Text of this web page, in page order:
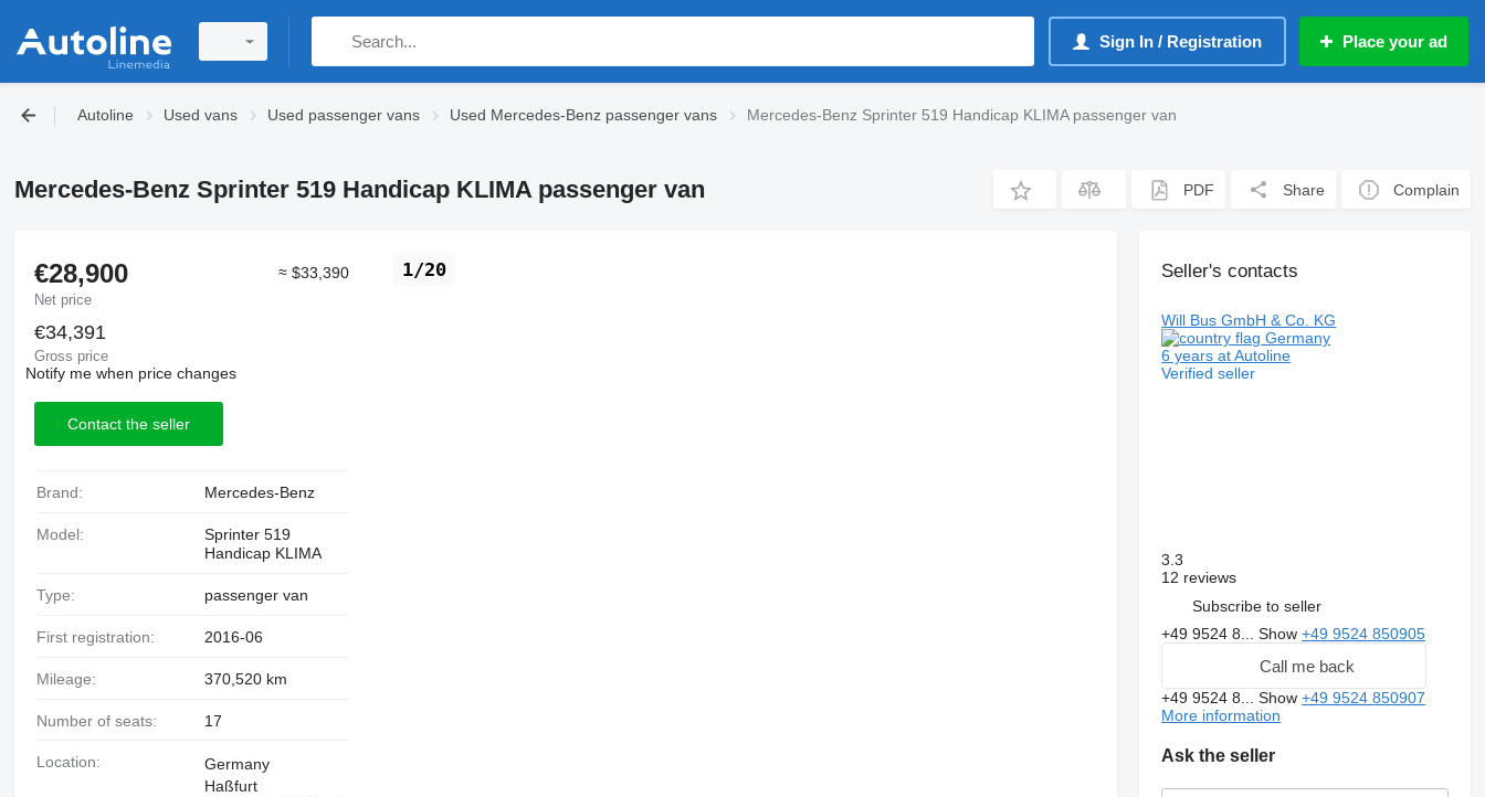
Sign In / Registration Place your ad
Autoline Used vans Used passenger vans Used Mercedes-Benz passenger vans Mercedes-Benz Sprinter 519 Handicap KLIMA passenger van
Mercedes-Benz Sprinter 519 Handicap KLIMA passenger van PDF Share Complain
1/20
€28,900
Net price
≈ $33,390
€34,391
Gross price
Notify me when price changes
Contact the seller
Brand: Mercedes-Benz
Model:
Sprinter 519
Handicap KLIMA
Type: passenger van
First registration: 2016-06
Mileage: 370,520 km
Number of seats: 17
Location:
Germany
Haßfurt
Seller's contacts
Will Bus GmbH & Co. KG
Germany
6 years at Autoline
Verified seller
3.3
12 reviews
Subscribe to seller
+49 9524 8...Show+49 9524 850905
Call me back
+49 9524 8...Show+49 9524 850907
More information
Ask the seller